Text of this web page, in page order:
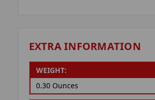
EXTRA INFORMATION
WEIGHT:
0.30 Ounces